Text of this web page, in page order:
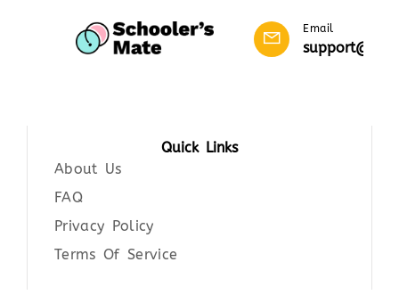
Email
Quick Links
About Us
FAQ
Privacy Policy
Terms Of Service